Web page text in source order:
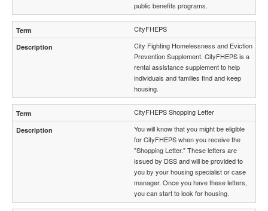
public benefits programs.
CityFHEPS
City Fighting Homelessness and Eviction
Prevention Supplement. CityFHEPS is a
rental assistance supplement to help
individuals and families find and keep
housing.
CityFHEPS Shopping Letter
You will know that you might be eligible
for CityFHEPS when you receive the
"Shopping Letter." These letters are
issued by DSS and will be provided to
you by your housing specialist or case
manager. Once you have these letters,
you can start to look for housing.